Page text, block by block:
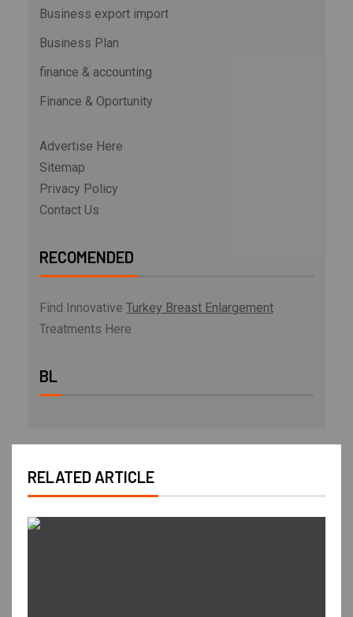
Business export import
Business Plan
finance & accounting
Finance & Oportunity
Advertise Here
Sitemap
Privacy Policy
Contact Us
RECOMENDED
Find Innovative Turkey Breast Enlargement
Treatments Here
BL
RELATED ARTICLE